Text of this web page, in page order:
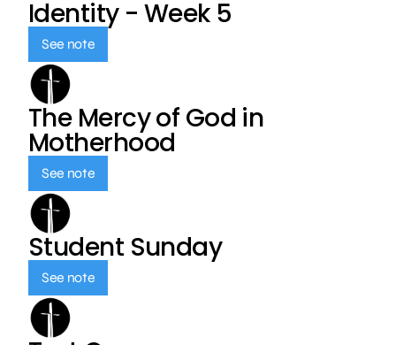
Identity - Week 5
See note
The Mercy of God in
Motherhood
See note
Student Sunday
See note